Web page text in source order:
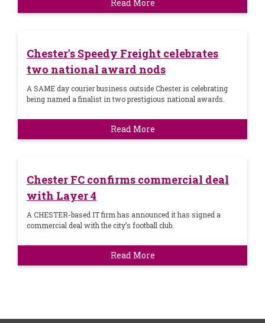
Read More
Chester's Speedy Freight celebrates
two national award nods
A SAME day courier business outside Chester is celebrating
being named a finalist in two prestigious national awards.
Read More
Chester FC confirms commercial deal
with Layer 4
A CHESTER-based IT firm has announced it has signed a
commercial deal with the city’s football club.
Read More